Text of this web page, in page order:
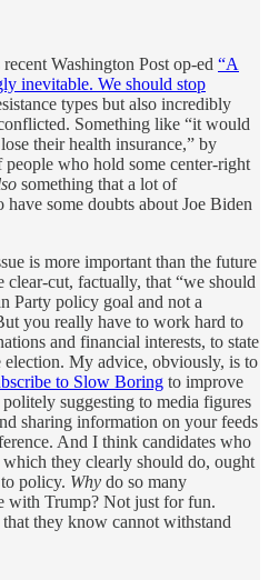
Washington Post op-ed “A
inevitable. We should stop
types but also incredibly
Something like “it would
their health insurance,” by
who hold some center-right
something that a lot of
some doubts about Joe Biden
is more important than the future
clear-cut, factually, that “we should
Party policy goal and not a
you really have to work hard to
and financial interests, to state
election. My advice, obviously, is to
to Slow Boring to improve
suggesting to media figures
sharing information on your feeds
And I think candidates who
they clearly should do, ought
policy. Why do so many
with Trump? Not just for fun.
they know cannot withstand